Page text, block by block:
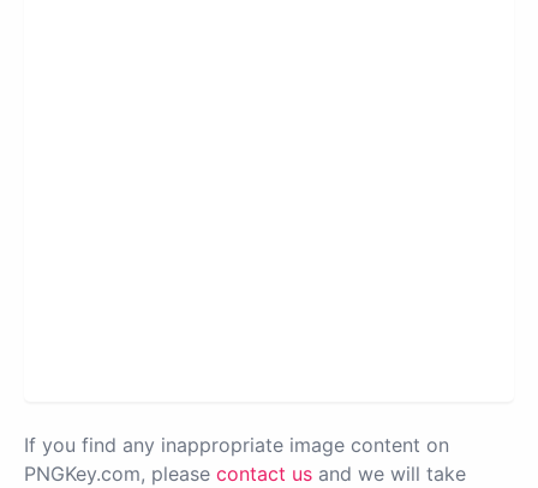
If you find any inappropriate image content on
PNGKey.com, please contact us and we will take